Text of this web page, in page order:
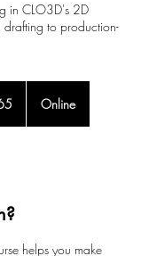
in CLO3D's 2D
drafting to production-
Online
helps you make